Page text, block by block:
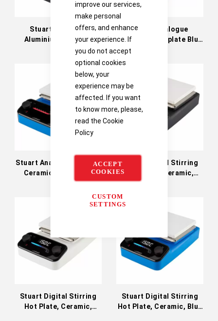
improve our services,
make personal
offers, and enhance
your experience. If
you do not accept
optional cookies
below, your
experience may be
affected. If you want
to know more, please,
read the Cookie
Policy
ACCEPT
COOKIES
CUSTOM
SETTINGS
Stuart Analogue
Aluminium Hotplate
Black 230V
Stuart Analogue
Aluminium Hotplate Blue
Stuart Analog Hot Plate,
Ceramic, Blue, 230V
Stuart Digital Stirring
Hot Plate, Ceramic,
Black; 230 VAC CD152K
Stuart Digital Stirring
Hot Plate, Ceramic,
Stuart Digital Stirring
Hot Plate, Ceramic, Blue